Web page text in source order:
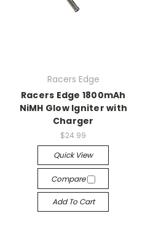
Racers Edge
Racers Edge 1800mAh
NiMH Glow Igniter with
Charger
$24.99
Quick View
Compare
Add To Cart